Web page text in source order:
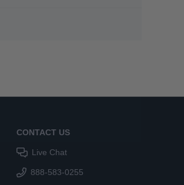
CONTACT US
Live Chat
888-583-0255